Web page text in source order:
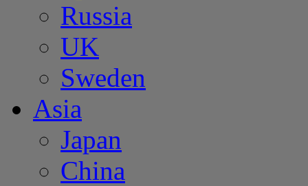
Russia
UK
Sweden
Asia
Japan
China